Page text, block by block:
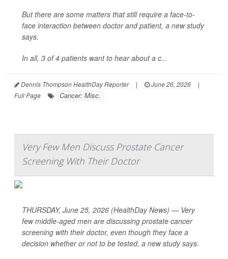
But there are some matters that still require a face-to-
face interaction between doctor and patient, a new study
says.
In all, 3 of 4 patients want to hear about a c...
Dennis Thompson HealthDay Reporter | June 26, 2026
|
Full Page
Cancer: Misc.
Very Few Men Discuss Prostate Cancer
Screening With Their Doctor
THURSDAY, June 25, 2026 (HealthDay News) — Very
few middle-aged men are discussing prostate cancer
screening with their doctor, even though they face a
decision whether or not to be tested, a new study says.